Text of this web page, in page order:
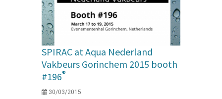
SPIRAC at Aqua Nederland
Vakbeurs Gorinchem 2015 booth
#196®
30/03/2015